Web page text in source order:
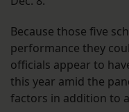
Because those five
performance they
officials appear to
this year amid the
factors in addition to